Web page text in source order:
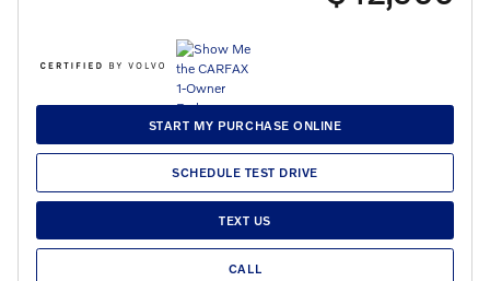
START MY PURCHASE ONLINE
SCHEDULE TEST DRIVE
TEXT US
CALL